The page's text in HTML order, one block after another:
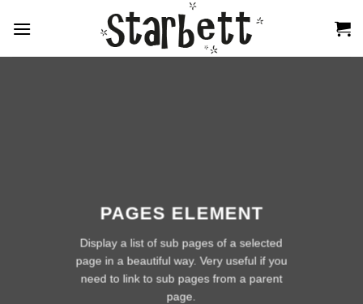
Inhalt
PAGES ELEMENT
Display a list of sub pages of a selected
page in a beautiful way. Very useful if you
need to link to sub pages from a parent
page.